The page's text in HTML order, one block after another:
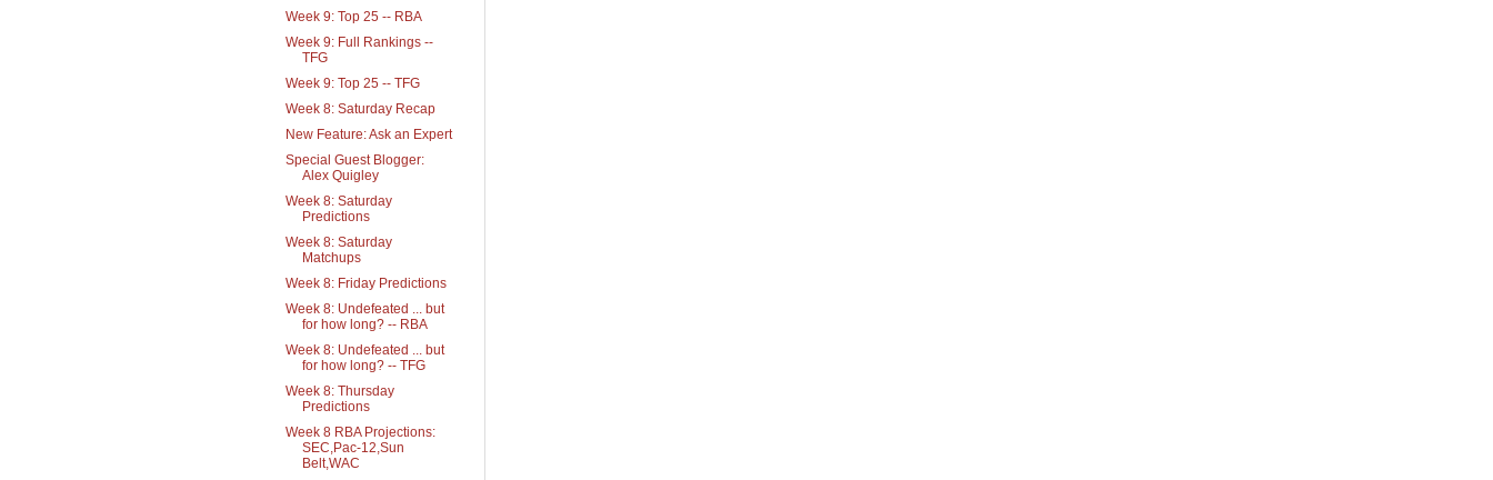
Week 9: Top 25 -- RBA
Week 9: Full Rankings --
TFG
Week 9: Top 25 -- TFG
Week 8: Saturday Recap
New Feature: Ask an Expert
Special Guest Blogger:
Alex Quigley
Week 8: Saturday
Predictions
Week 8: Saturday
Matchups
Week 8: Friday Predictions
Week 8: Undefeated ... but
for how long? -- RBA
Week 8: Undefeated ... but
for how long? -- TFG
Week 8: Thursday
Predictions
Week 8 RBA Projections:
SEC,Pac-12,Sun
Belt,WAC